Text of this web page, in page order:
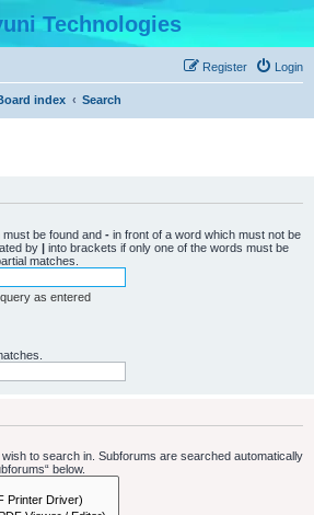
Technologies
Login
Register
index Search
be found and - in front of a word which must not be
by | into brackets if only one of the words must be
matches.
as entered
to search in. Subforums are searched automatically
below.